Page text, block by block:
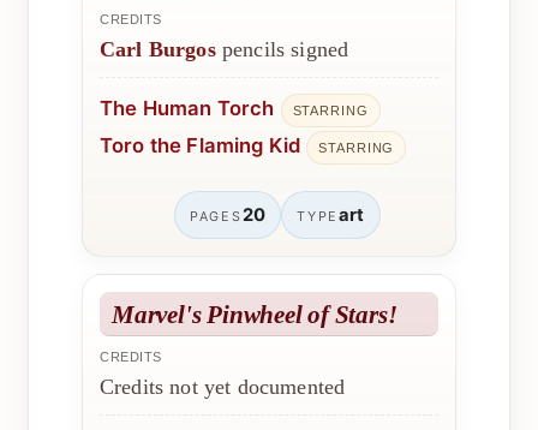
CREDITS
Carl Burgospencils signed
The Human Torch STARRING
Toro the Flaming Kid STARRING
PAGES20 TYPEart
Marvel's Pinwheel of Stars!
CREDITS
Credits not yet documented